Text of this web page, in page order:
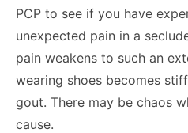
PCP to see if you have
unexpected pain in a
pain weakens to such an
wearing shoes becomes
gout. There may be chaos
cause.